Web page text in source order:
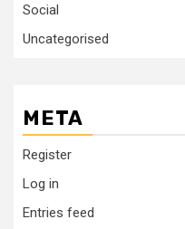
Social
Uncategorised
META
Register
Log in
Entries feed